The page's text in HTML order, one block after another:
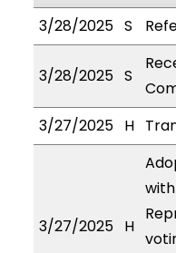
3/28/2025 S
3/28/2025 S
3/27/2025 H
3/27/2025 H